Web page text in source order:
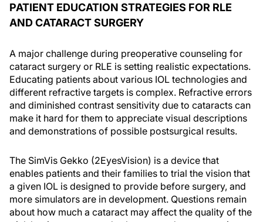
PATIENT EDUCATION STRATEGIES FOR RLE
AND CATARACT SURGERY
A major challenge during preoperative counseling for
cataract surgery or RLE is setting realistic expectations.
Educating patients about various IOL technologies and
different refractive targets is complex. Refractive errors
and diminished contrast sensitivity due to cataracts can
make it hard for them to appreciate visual descriptions
and demonstrations of possible postsurgical results.
The SimVis Gekko (2EyesVision) is a device that
enables patients and their families to trial the vision that
a given IOL is designed to provide before surgery, and
more simulators are in development. Questions remain
about how much a cataract may affect the quality of the